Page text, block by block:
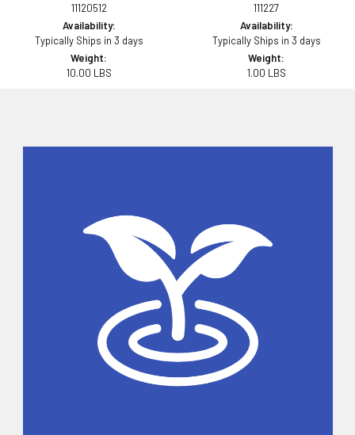
11120512
Availability:
Typically Ships in 3 days
Weight:
10.00 LBS
111227
Availability:
Typically Ships in 3 days
Weight:
1.00 LBS